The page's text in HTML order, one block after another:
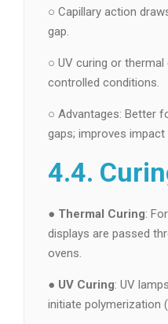
○ Capillary action
gap.
○ UV curing or
controlled conditions.
○ Advantages: Better
gaps; improves impact
4.4.
● Thermal Curing:
displays are passed
ovens.
● UV Curing: UV
initiate polymerization